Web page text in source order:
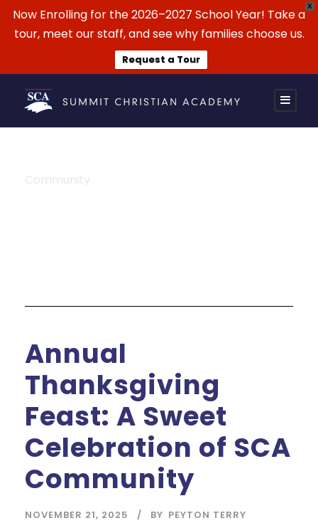
X
Now Enrolling for the 2026–2027 School Year! Take a
tour, meet our staff, and see why families choose us.
Request a Tour
Annual
Thanksgiving
Feast: A Sweet
Celebration of SCA
Community
NOVEMBER 21, 2025 BY PEYTON TERRY